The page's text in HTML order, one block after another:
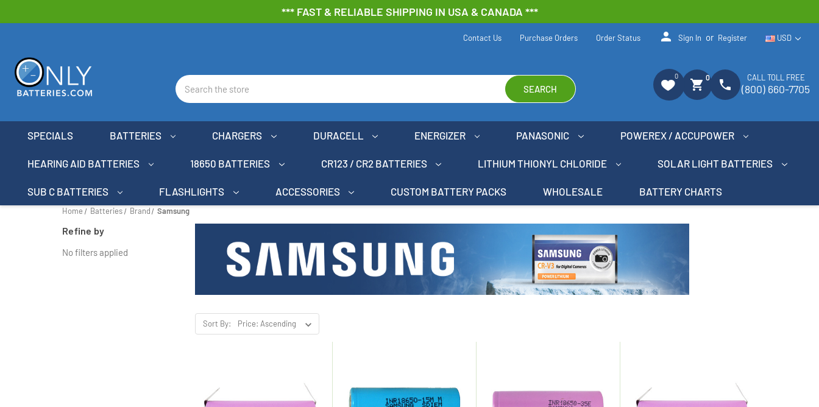
*** FAST & RELIABLE SHIPPING IN USA & CANADA ***
Search
SEARCH
USD
Contact Us Purchase Orders Order Status person Sign In or Register
0
shopping_cart 0 phone CALL TOLL FREE
(800) 660-7705
SPECIALS BATTERIES CHARGERS DURACELL ENERGIZER PANASONIC POWEREX / ACCUPOWER
HEARING AID BATTERIES 18650 BATTERIES CR123 / CR2 BATTERIES LITHIUM THIONYL CHLORIDE SOLAR LIGHT BATTERIES
SUB C BATTERIES FLASHLIGHTS ACCESSORIES CUSTOM BATTERY PACKS WHOLESALE BATTERY CHARTS
Home Batteries Brand Samsung
Refine by
No filters applied
Sort By: